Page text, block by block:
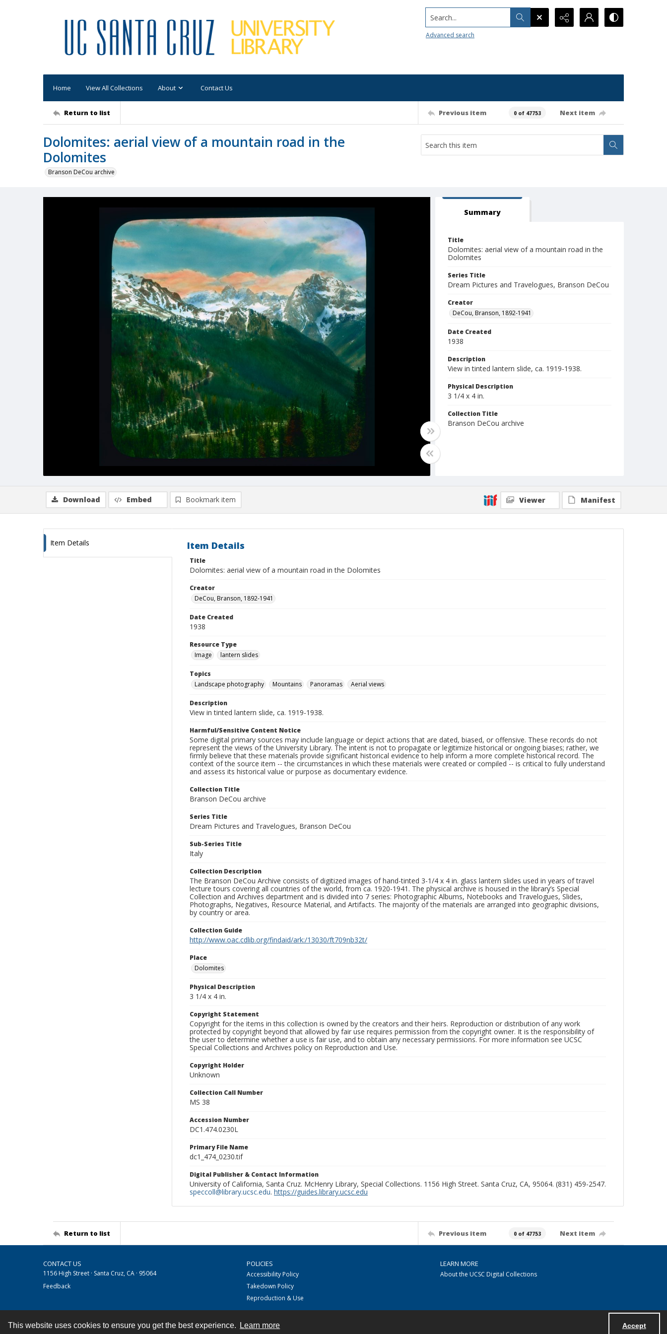
This website uses cookies to ensure you get the best experience. Learn more Accept
Search...
Advanced search
Home View All Collections About Contact Us
Return to list Previous item 0 of 47753 Next item
Dolomites: aerial view of a mountain road in the
Dolomites
Branson DeCou archive
Summary
Title
Dolomites: aerial view of a mountain road in the
Dolomites
Series Title
Dream Pictures and Travelogues, Branson DeCou
Creator
DeCou, Branson, 1892-1941
Date Created
1938
Description
View in tinted lantern slide, ca. 1919-1938.
Physical Description
3 1/4 x 4 in.
Collection Title
Branson DeCou archive
Download Embed Bookmark item Viewer Manifest
Item Details Item Details
Title
Dolomites: aerial view of a mountain road in the Dolomites
Creator
DeCou, Branson, 1892-1941
Date Created
1938
Resource Type
Image
lantern slides
Topics
Landscape photography
Mountains Panoramas Aerial views
Description
View in tinted lantern slide, ca. 1919-1938.
Harmful/Sensitive Content Notice
Some digital primary sources may include language or depict actions that are dated, biased, or offensive. These records do not
represent the views of the University Library. The intent is not to propagate or legitimize historical or ongoing biases; rather, we
firmly believe that these materials provide significant historical evidence to help inform a more complete historical record. The
context of the source item -- the circumstances in which these materials were created or compiled -- is critical to fully understand
and assess its historical value or purpose as documentary evidence.
Collection Title
Branson DeCou archive
Series Title
Dream Pictures and Travelogues, Branson DeCou
Sub-Series Title
Italy
Collection Description
The Branson DeCou Archive consists of digitized images of hand-tinted 3-1/4 x 4 in. glass lantern slides used in years of travel
lecture tours covering all countries of the world, from ca. 1920-1941. The physical archive is housed in the library’s Special
Collection and Archives department and is divided into 7 series: Photographic Albums, Notebooks and Travelogues, Slides,
Photographs, Negatives, Resource Material, and Artifacts. The majority of the materials are arranged into geographic divisions,
by country or area.
Collection Guide
http://www.oac.cdlib.org/findaid/ark:/13030/ft709nb32t/
Place
Dolomites
Physical Description
3 1/4 x 4 in.
Copyright Statement
Copyright for the items in this collection is owned by the creators and their heirs. Reproduction or distribution of any work
protected by copyright beyond that allowed by fair use requires permission from the copyright owner. It is the responsibility of
the user to determine whether a use is fair use, and to obtain any necessary permissions. For more information see UCSC
Special Collections and Archives policy on Reproduction and Use.
Copyright Holder
Unknown
Collection Call Number
MS 38
Accession Number
DC1.474.0230L
Primary File Name
dc1_474_0230.tif
Digital Publisher & Contact Information
University of California, Santa Cruz. McHenry Library, Special Collections. 1156 High Street. Santa Cruz, CA, 95064. (831) 459-2547.
speccoll@library.ucsc.edu. https://guides.library.ucsc.edu
Return to list Previous item 0 of 47753 Next item
CONTACT US
1156 High Street · Santa Cruz, CA · 95064
Feedback
POLICIES
Accessibility Policy
Takedown Policy
Reproduction & Use
LEARN MORE
About the UCSC Digital Collections
Contact